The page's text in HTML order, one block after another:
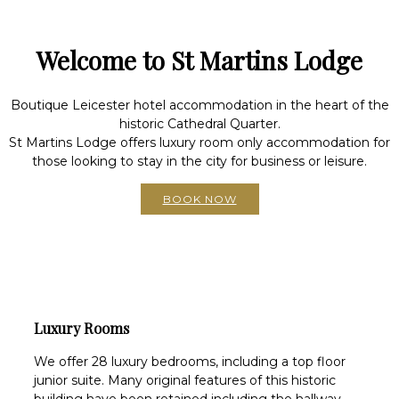
Welcome to St Martins Lodge
Boutique Leicester hotel accommodation in the heart of the
historic Cathedral Quarter.
St Martins Lodge offers luxury room only accommodation for
those looking to stay in the city for business or leisure.
BOOK NOW
Luxury Rooms
We offer 28 luxury bedrooms, including a top floor
junior suite. Many original features of this historic